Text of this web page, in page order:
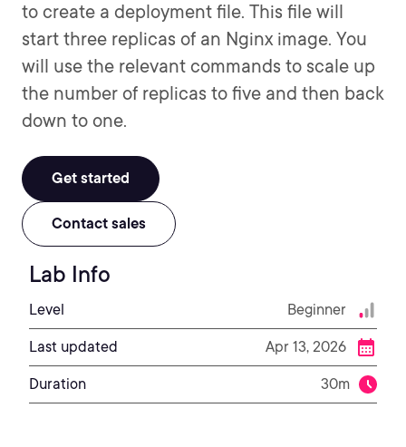
to create a deployment file. This file will
start three replicas of an Nginx image. You
will use the relevant commands to scale up
the number of replicas to five and then back
down to one.
Get started
Contact sales
Lab Info
Level Beginner
Last updated Apr 13, 2026
Duration 30m